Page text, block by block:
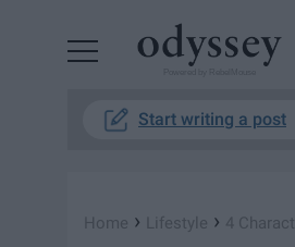
Start writing a post
Home › Lifestyle › 4